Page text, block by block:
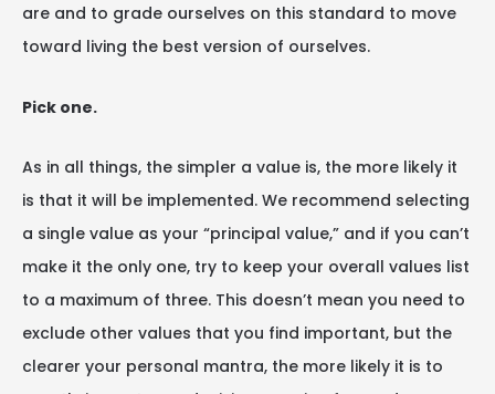
are and to grade ourselves on this standard to move
toward living the best version of ourselves.
Pick one.
As in all things, the simpler a value is, the more likely it
is that it will be implemented. We recommend selecting
a single value as your “principal value,” and if you can’t
make it the only one, try to keep your overall values list
to a maximum of three. This doesn’t mean you need to
exclude other values that you find important, but the
clearer your personal mantra, the more likely it is to